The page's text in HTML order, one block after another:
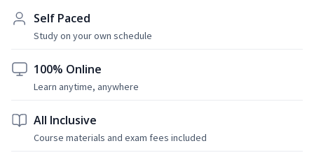
Self Paced
Study on your own schedule
100% Online
Learn anytime, anywhere
All Inclusive
Course materials and exam fees included